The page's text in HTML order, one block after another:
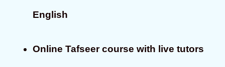
English
Online Tafseer course with live tutors